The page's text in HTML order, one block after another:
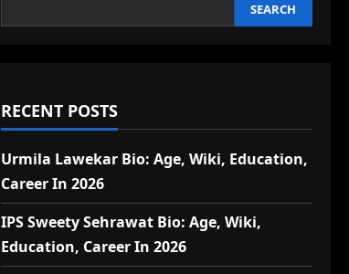
SEARCH
RECENT POSTS
Urmila Lawekar Bio: Age, Wiki, Education,
Career In 2026
IPS Sweety Sehrawat Bio: Age, Wiki,
Education, Career In 2026